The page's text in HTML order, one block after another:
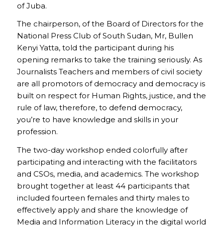
of Juba.
The chairperson, of the Board of Directors for the
National Press Club of South Sudan, Mr, Bullen
Kenyi Yatta, told the participant during his
opening remarks to take the training seriously. As
Journalists Teachers and members of civil society
are all promotors of democracy and democracy is
built on respect for Human Rights, justice, and the
rule of law, therefore, to defend democracy,
you’re to have knowledge and skills in your
profession.
The two-day workshop ended colorfully after
participating and interacting with the facilitators
and CSOs, media, and academics. The workshop
brought together at least 44 participants that
included fourteen females and thirty males to
effectively apply and share the knowledge of
Media and Information Literacy in the digital world